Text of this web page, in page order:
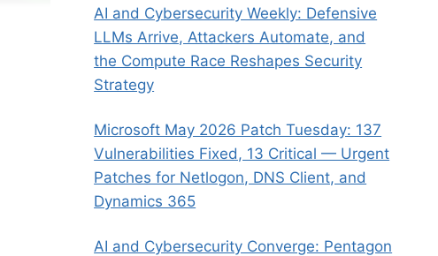
AI and Cybersecurity Weekly: Defensive
LLMs Arrive, Attackers Automate, and
the Compute Race Reshapes Security
Strategy
Microsoft May 2026 Patch Tuesday: 137
Vulnerabilities Fixed, 13 Critical — Urgent
Patches for Netlogon, DNS Client, and
Dynamics 365
AI and Cybersecurity Converge: Pentagon